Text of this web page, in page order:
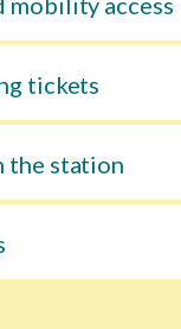
tickets
the station